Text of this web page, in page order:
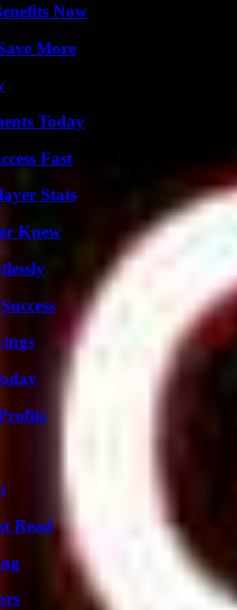
Now
More
Today
Fast
Stats
Knew
Read